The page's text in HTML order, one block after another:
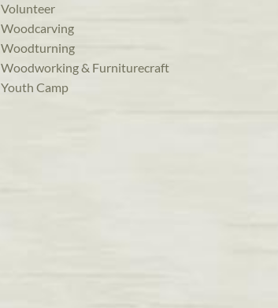
Volunteer
Woodcarving
Woodturning
Woodworking & Furniturecraft
Youth Camp